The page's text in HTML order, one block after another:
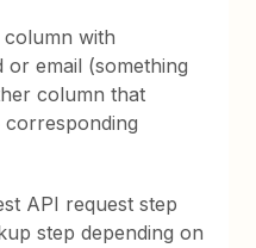
column with
or email (something
column that
corresponding
API request step
step depending on